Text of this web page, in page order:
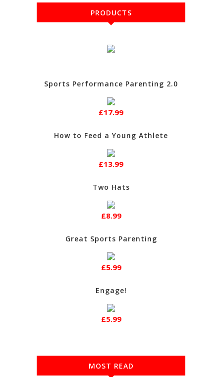
PRODUCTS
Sports Performance Parenting 2.0
£17.99
How to Feed a Young Athlete
£13.99
Two Hats
£8.99
Great Sports Parenting
£5.99
Engage!
£5.99
MOST READ